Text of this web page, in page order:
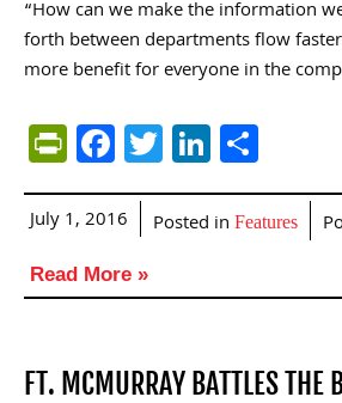
“How can we make the information
forth between departments flow
more benefit for everyone in the
PrintFriendly
Facebook
TwitterLinkedIn
July 1, 2016 Posted in Features
Read More »
FT. MCMURRAY BATTLES THE